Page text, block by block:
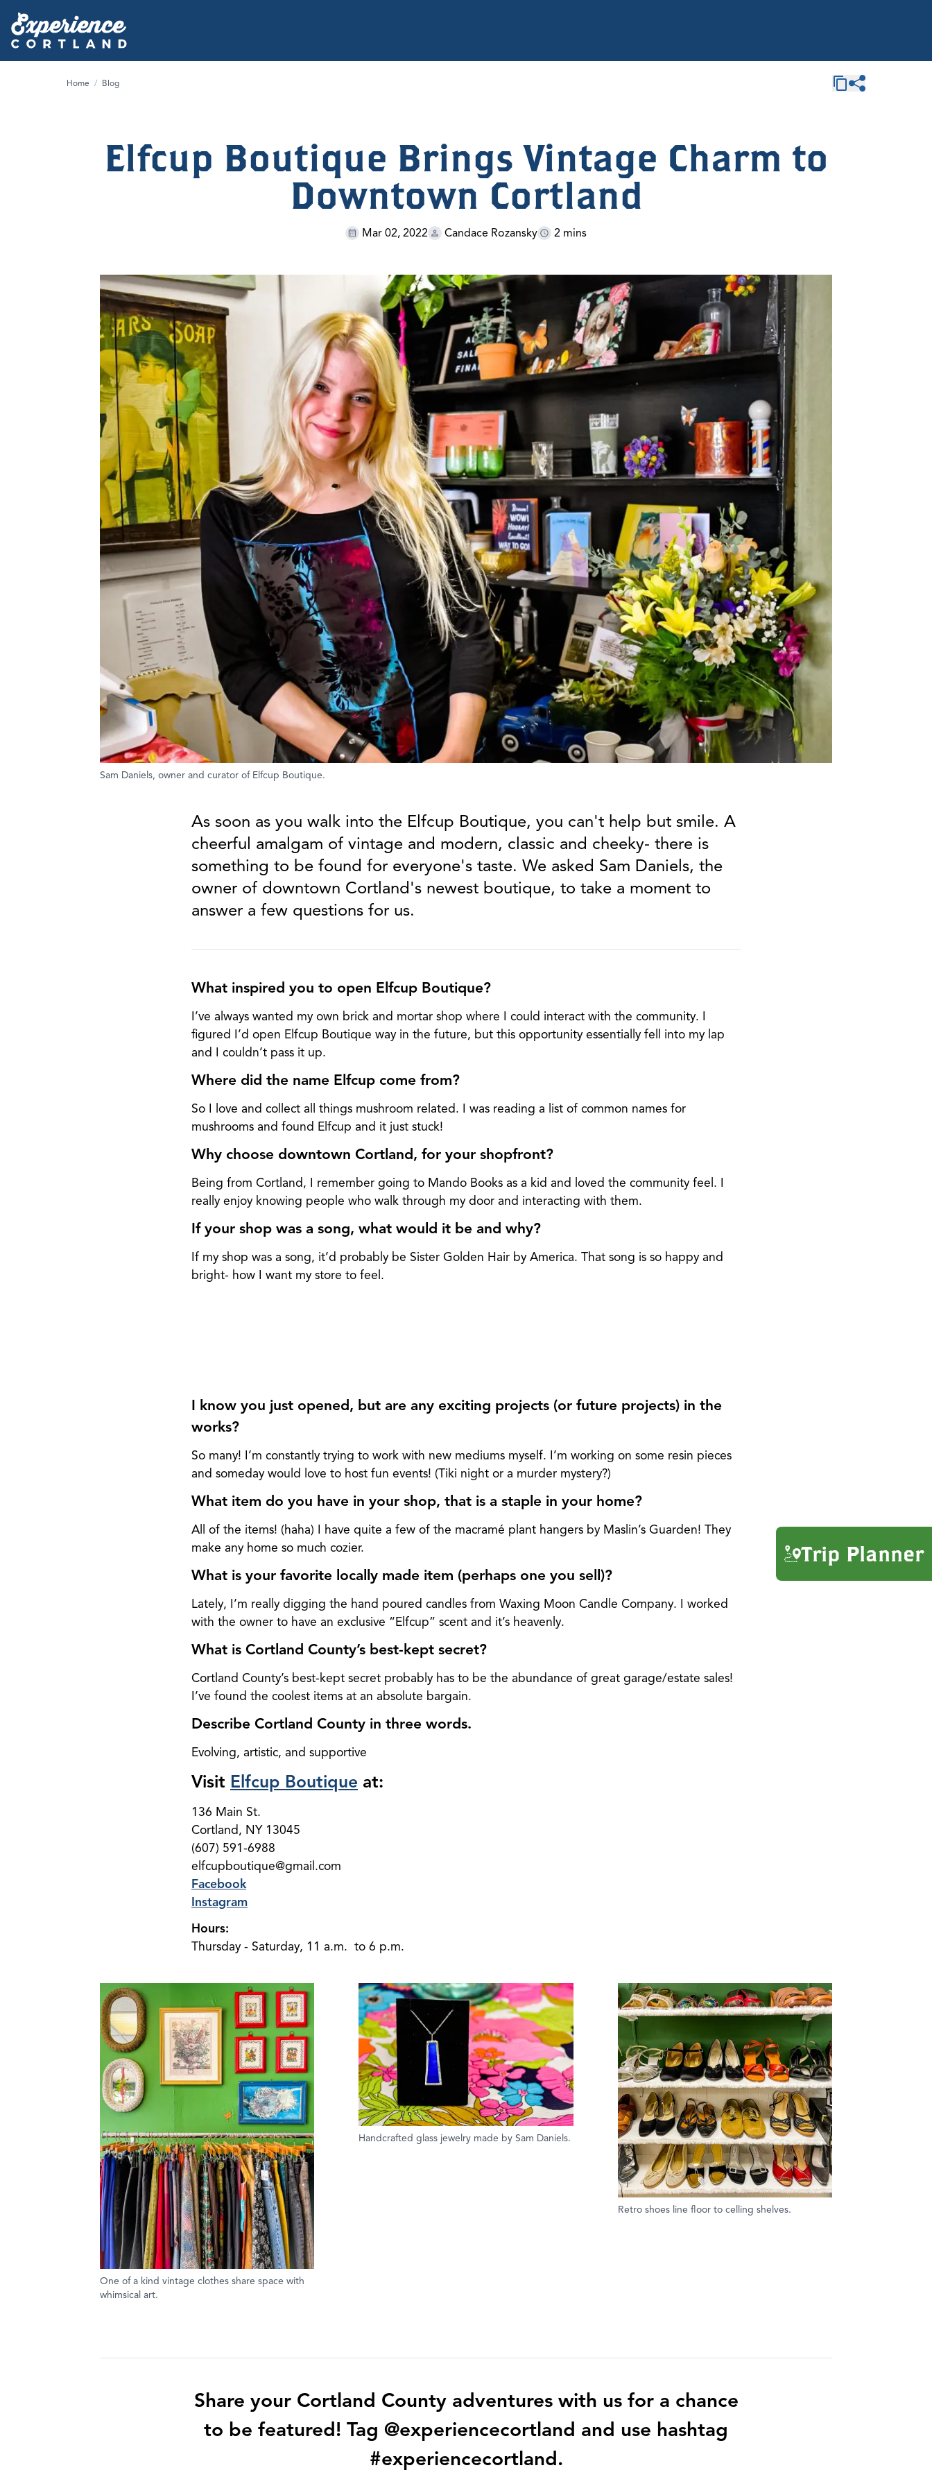
Trip Planner
Home / Blog
Elfcup Boutique Brings Vintage Charm to
Downtown Cortland
Mar 02, 2022 Candace Rozansky 2 mins
Sam Daniels, owner and curator of Elfcup Boutique.
As soon as you walk into the Elfcup Boutique, you can't help but smile. A
cheerful amalgam of vintage and modern, classic and cheeky- there is
something to be found for everyone's taste. We asked Sam Daniels, the
owner of downtown Cortland's newest boutique, to take a moment to
answer a few questions for us.
What inspired you to open Elfcup Boutique?
I’ve always wanted my own brick and mortar shop where I could interact with the community. I
figured I’d open Elfcup Boutique way in the future, but this opportunity essentially fell into my lap
and I couldn’t pass it up.
Where did the name Elfcup come from?
So I love and collect all things mushroom related. I was reading a list of common names for
mushrooms and found Elfcup and it just stuck!
Why choose downtown Cortland, for your shopfront?
Being from Cortland, I remember going to Mando Books as a kid and loved the community feel. I
really enjoy knowing people who walk through my door and interacting with them.
If your shop was a song, what would it be and why?
If my shop was a song, it’d probably be Sister Golden Hair by America. That song is so happy and
bright- how I want my store to feel.
I know you just opened, but are any exciting projects (or future projects) in the
works?
So many! I’m constantly trying to work with new mediums myself. I’m working on some resin pieces
and someday would love to host fun events! (Tiki night or a murder mystery?)
What item do you have in your shop, that is a staple in your home?
All of the items! (haha) I have quite a few of the macramé plant hangers by Maslin’s Guarden! They
make any home so much cozier.
What is your favorite locally made item (perhaps one you sell)?
Lately, I’m really digging the hand poured candles from Waxing Moon Candle Company. I worked
with the owner to have an exclusive “Elfcup” scent and it’s heavenly.
What is Cortland County’s best-kept secret?
Cortland County’s best-kept secret probably has to be the abundance of great garage/estate sales!
I’ve found the coolest items at an absolute bargain.
Describe Cortland County in three words.
Evolving, artistic, and supportive
Visit Elfcup Boutique at:
136 Main St.
Cortland, NY 13045
(607) 591-6988
elfcupboutique@gmail.com
Facebook
Instagram
Hours:
Thursday - Saturday, 11 a.m. to 6 p.m.
One of a kind vintage clothes share space with
whimsical art.
Handcrafted glass jewelry made by Sam Daniels.
Retro shoes line floor to celling shelves.
Share your Cortland County adventures with us for a chance
to be featured! Tag @experiencecortland and use hashtag
#experiencecortland.